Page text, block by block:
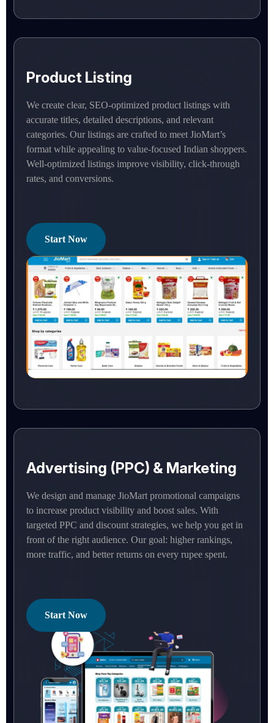
Product Listing
We create clear, SEO-optimized product listings with
accurate titles, detailed descriptions, and relevant
categories. Our listings are crafted to meet JioMart’s
format while appealing to value-focused Indian shoppers.
Well-optimized listings improve visibility, click-through
rates, and conversions.
Start Now
Advertising (PPC) & Marketing
We design and manage JioMart promotional campaigns
to increase product visibility and boost sales. With
targeted PPC and discount strategies, we help you get in
front of the right audience. Our goal: higher rankings,
more traffic, and better returns on every rupee spent.
Start Now